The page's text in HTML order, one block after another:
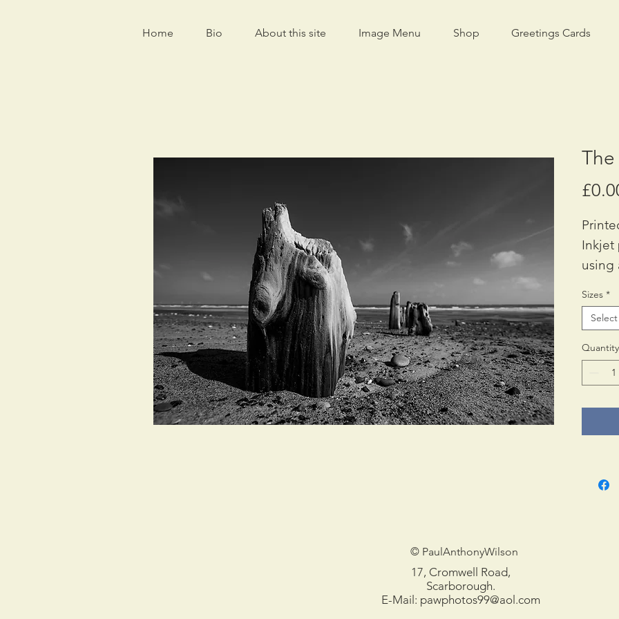
Home Bio About this site Image Menu Shop Greetings Cards
The
Inkjet
using
A2:
Print
in
Sizes *
Select
Quantity
© PaulAnthonyWilson
17, Cromwell Road,
Scarborough.
E-Mail: pawphotos99@aol.com